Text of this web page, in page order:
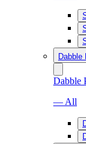
Dabble
Dabble
— All